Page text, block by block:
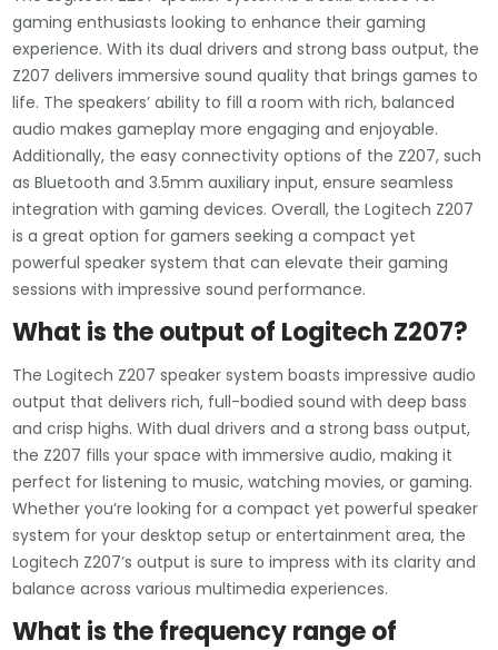
gaming enthusiasts looking to enhance their gaming
experience. With its dual drivers and strong bass output, the
Z207 delivers immersive sound quality that brings games to
life. The speakers’ ability to fill a room with rich, balanced
audio makes gameplay more engaging and enjoyable.
Additionally, the easy connectivity options of the Z207, such
as Bluetooth and 3.5mm auxiliary input, ensure seamless
integration with gaming devices. Overall, the Logitech Z207
is a great option for gamers seeking a compact yet
powerful speaker system that can elevate their gaming
sessions with impressive sound performance.
What is the output of Logitech Z207?
The Logitech Z207 speaker system boasts impressive audio
output that delivers rich, full-bodied sound with deep bass
and crisp highs. With dual drivers and a strong bass output,
the Z207 fills your space with immersive audio, making it
perfect for listening to music, watching movies, or gaming.
Whether you’re looking for a compact yet powerful speaker
system for your desktop setup or entertainment area, the
Logitech Z207’s output is sure to impress with its clarity and
balance across various multimedia experiences.
What is the frequency range of